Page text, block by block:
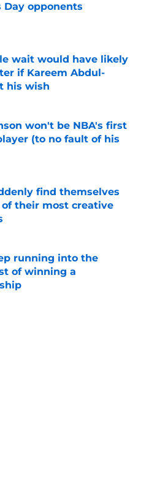
Day opponents
Invalid Date
wait would have likely
if Kareem Abdul-
his wish
won't be NBA's first
(to no fault of his
Invalid Date
find themselves
their most creative
running into the
of winning a